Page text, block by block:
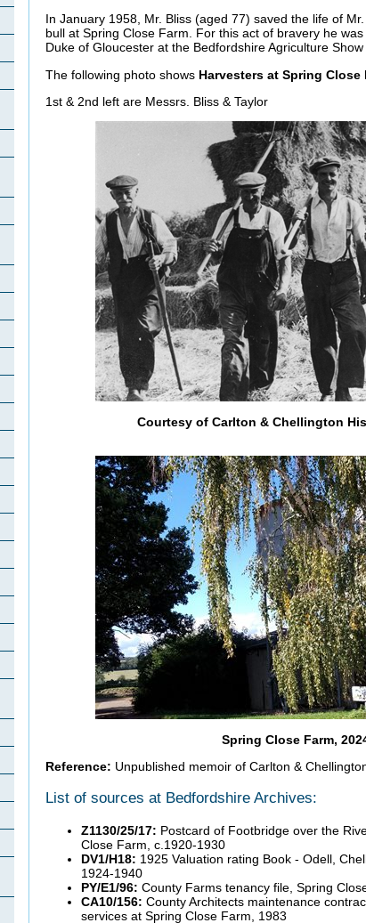
In January 1958, Mr. Bliss (aged 77) saved the life of
bull at Spring Close Farm. For this act of bravery he
Duke of Gloucester at the Bedfordshire Agriculture
The following photo shows Harvesters at Spring Close
1st & 2nd left are Messrs. Bliss & Taylor
Courtesy of Carlton & Chellington
Spring Close Farm,
Reference: Unpublished memoir of Carlton &
List of sources at Bedfordshire Archives:
Z1130/25/17: Postcard of Footbridge over the
Close Farm, c.1920-1930
DV1/H18: 1925 Valuation rating Book - Odell,
1924-1940
PY/E1/96: County Farms tenancy file, Spring
CA10/156: County Architects maintenance
services at Spring Close Farm, 1983